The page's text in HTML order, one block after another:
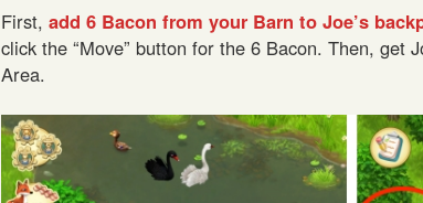
First, add 6 Bacon from your Barn to Joe’s
click the “Move” button for the 6 Bacon. Then, get
Area.